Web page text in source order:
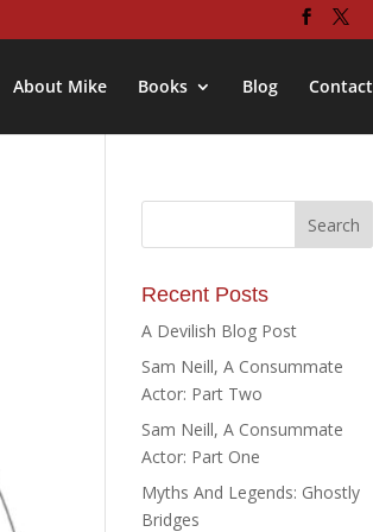
About Mike Books Blog Contact
Recent Posts
A Devilish Blog Post
Sam Neill, A Consummate
Actor: Part Two
Sam Neill, A Consummate
Actor: Part One
Myths And Legends: Ghostly
Bridges